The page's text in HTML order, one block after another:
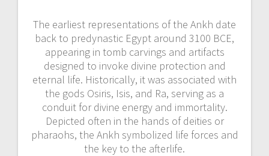
The earliest representations of the Ankh date
back to predynastic Egypt around 3100 BCE,
appearing in tomb carvings and artifacts
designed to invoke divine protection and
eternal life. Historically, it was associated with
the gods Osiris, Isis, and Ra, serving as a
conduit for divine energy and immortality.
Depicted often in the hands of deities or
pharaohs, the Ankh symbolized life forces and
the key to the afterlife.